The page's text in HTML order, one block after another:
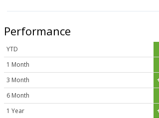
Performance
YTD
1 Month
3 Month
6 Month
1 Year